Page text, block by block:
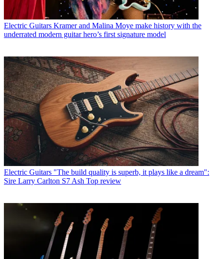
Electric Guitars Kramer and Malina Moye make history with the
underrated modern guitar hero’s first signature model
Electric Guitars "The build quality is superb, it plays like a dream":
Sire Larry Carlton S7 Ash Top review